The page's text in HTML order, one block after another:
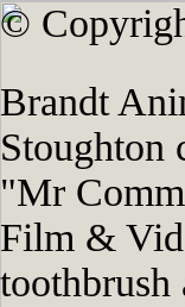
©
Brandt
Stoughton
"Mr
Film &
toothbrush